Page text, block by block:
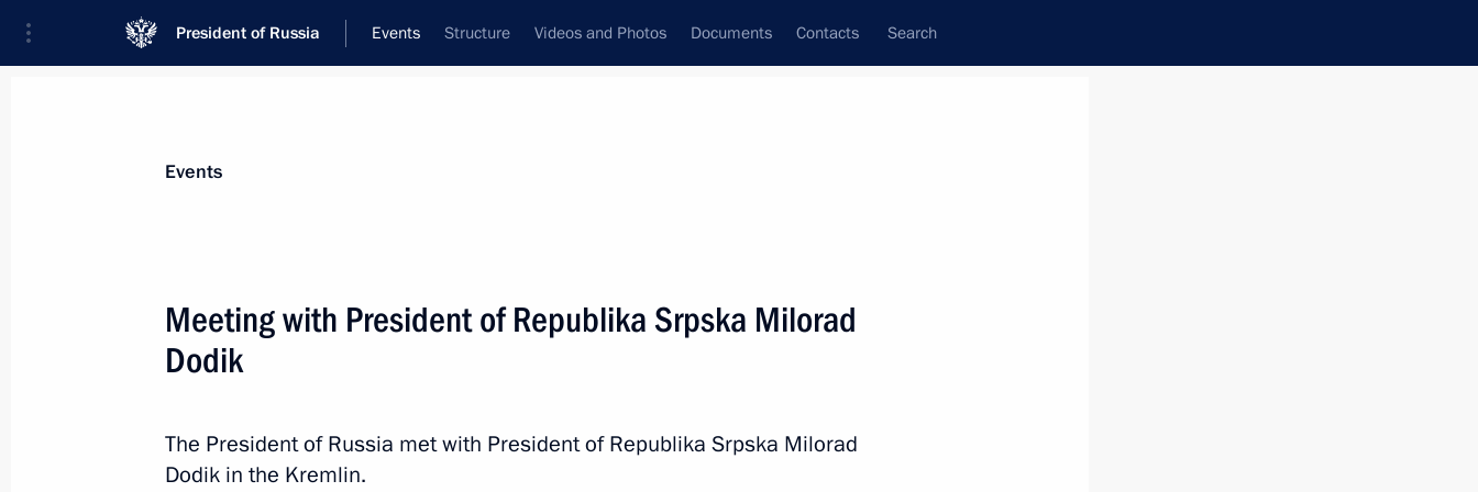
President of Russia Events Structure Videos and Photos Documents Contacts Search
News
Vladimir Putin sent greetings to Patriarch Kirill of Moscow and All
Events
Meeting with President of Republika Srpska Milorad
Dodik
The President of Russia met with President of Republika Srpska Milorad
Dodik in the Kremlin.